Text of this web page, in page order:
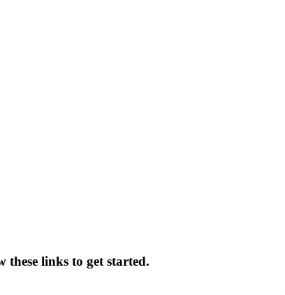
links to get started.